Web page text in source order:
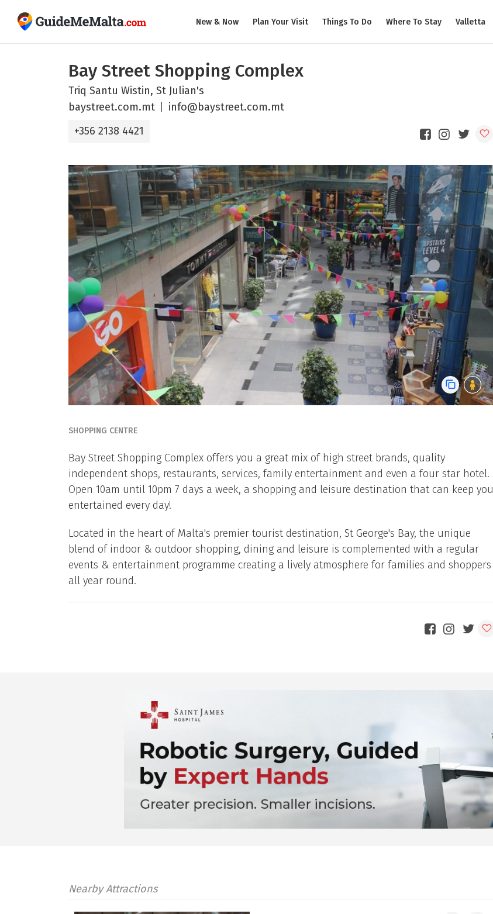
New & Now Plan Your Visit Things To Do Where To Stay Valletta
Bay Street Shopping Complex
Triq Santu Wistin, St Julian's
baystreet.com.mt
info@baystreet.com.mt
+356 2138 4421
SHOPPING CENTRE
Bay Street Shopping Complex offers you a great mix of high street brands, quality
independent shops, restaurants, services, family entertainment and even a four star hotel.
Open 10am until 10pm 7 days a week, a shopping and leisure destination that can keep you
entertained every day!
Located in the heart of Malta's premier tourist destination, St George's Bay, the unique
blend of indoor & outdoor shopping, dining and leisure is complemented with a regular
events & entertainment programme creating a lively atmosphere for families and shoppers
all year round.
Nearby Attractions